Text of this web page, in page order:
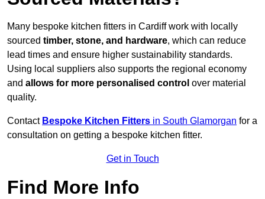
Many bespoke kitchen fitters in Cardiff work with locally
sourced timber, stone, and hardware, which can reduce
lead times and ensure higher sustainability standards.
Using local suppliers also supports the regional economy
and allows for more personalised control over material
quality.
Contact Bespoke Kitchen Fitters in South Glamorgan for a
consultation on getting a bespoke kitchen fitter.
Get in Touch
Find More Info